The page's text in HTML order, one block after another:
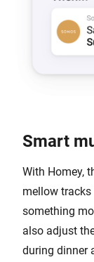
Smart
With Homey,
mellow
something
also adjust
during dinner